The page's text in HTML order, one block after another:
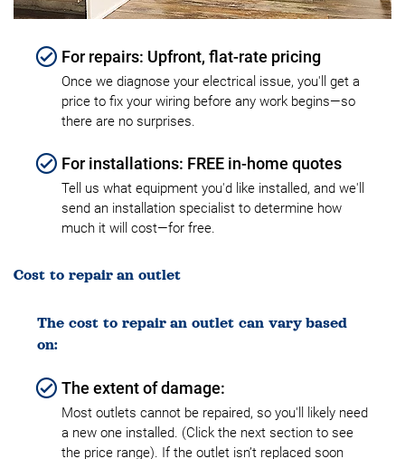
For repairs: Upfront, flat-rate pricing
Once we diagnose your electrical issue, you'll get a
price to fix your wiring before any work begins—so
there are no surprises.
For installations: FREE in-home quotes
Tell us what equipment you'd like installed, and we'll
send an installation specialist to determine how
much it will cost—for free.
Cost to repair an outlet
The cost to repair an outlet can vary based
on:
The extent of damage:
Most outlets cannot be repaired, so you'll likely need
a new one installed. (Click the next section to see
the price range). If the outlet isn’t replaced soon